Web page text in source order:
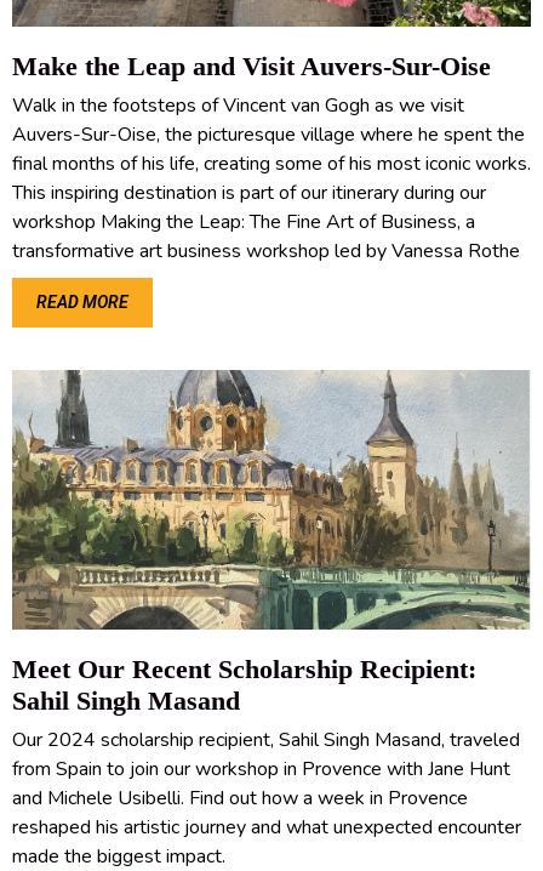
Make the Leap and Visit Auvers-Sur-Oise
Walk in the footsteps of Vincent van Gogh as we visit
Auvers-Sur-Oise, the picturesque village where he spent the
final months of his life, creating some of his most iconic works.
This inspiring destination is part of our itinerary during our
workshop Making the Leap: The Fine Art of Business, a
transformative art business workshop led by Vanessa Rothe
READ MORE
Meet Our Recent Scholarship Recipient:
Sahil Singh Masand
Our 2024 scholarship recipient, Sahil Singh Masand, traveled
from Spain to join our workshop in Provence with Jane Hunt
and Michele Usibelli. Find out how a week in Provence
reshaped his artistic journey and what unexpected encounter
made the biggest impact.